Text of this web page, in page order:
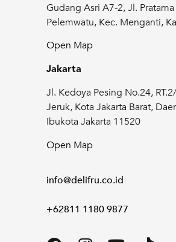
Gudang Asri A7-2, Jl.
Pelemwatu, Kec. Menganti,
Open Map
Jakarta
Jl. Kedoya Pesing No.24,
Jeruk, Kota Jakarta Barat,
Ibukota Jakarta 11520
Open Map
info@delifru.co.id
+62811 1180 9877